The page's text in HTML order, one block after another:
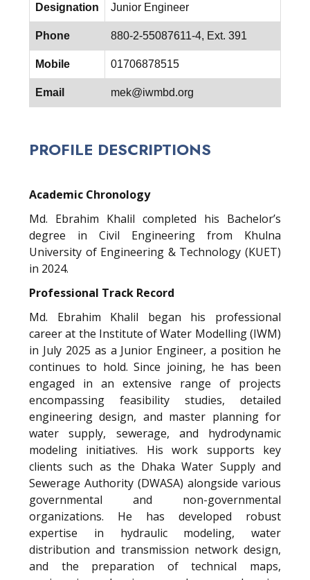
Designation Junior Engineer
Phone 880-2-55087611-4, Ext. 391
Mobile 01706878515
Email mek@iwmbd.org
PROFILE DESCRIPTIONS
Academic Chronology
Md. Ebrahim Khalil completed his Bachelor’s
degree in Civil Engineering from Khulna
University of Engineering & Technology (KUET)
in 2024.
Professional Track Record
Md. Ebrahim Khalil began his professional
career at the Institute of Water Modelling (IWM)
in July 2025 as a Junior Engineer, a position he
continues to hold. Since joining, he has been
engaged in an extensive range of projects
encompassing feasibility studies, detailed
engineering design, and master planning for
water supply, sewerage, and hydrodynamic
modeling initiatives. His work supports key
clients such as the Dhaka Water Supply and
Sewerage Authority (DWASA) alongside various
governmental and non-governmental
organizations. He has developed robust
expertise in hydraulic modeling, water
distribution and transmission network design,
and the preparation of technical maps,